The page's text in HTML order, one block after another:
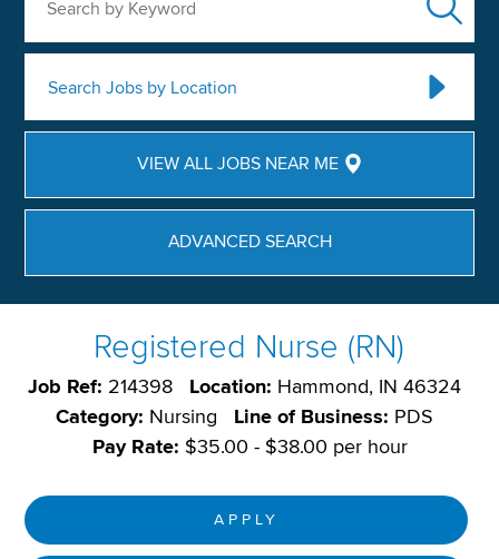
Search Jobs by Location
VIEW ALL JOBS NEAR ME
ADVANCED SEARCH
Registered Nurse (RN)
Job Ref: 214398 Location: Hammond, IN 46324
Category: Nursing Line of Business: PDS
Pay Rate: $35.00 - $38.00 per hour
APPLY